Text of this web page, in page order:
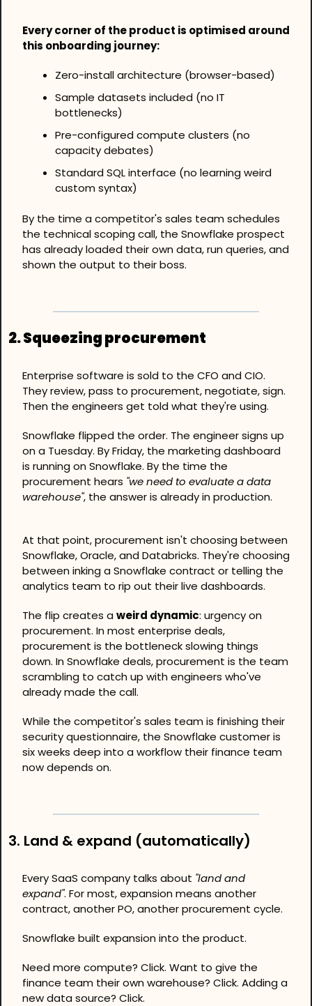
Every corner of the product is optimised around
this onboarding journey:
Zero-install architecture (browser-based)
Sample datasets included (no IT
bottlenecks)
Pre-configured compute clusters (no
capacity debates)
Standard SQL interface (no learning weird
custom syntax)
By the time a competitor's sales team schedules
the technical scoping call, the Snowflake prospect
has already loaded their own data, run queries, and
shown the output to their boss.
2. Squeezing procurement
Enterprise software is sold to the CFO and CIO.
They review, pass to procurement, negotiate, sign.
Then the engineers get told what they're using.
Snowflake flipped the order. The engineer signs up
on a Tuesday. By Friday, the marketing dashboard
is running on Snowflake. By the time the
procurement hears "we need to evaluate a data
warehouse", the answer is already in production.
At that point, procurement isn't choosing between
Snowflake, Oracle, and Databricks. They're choosing
between inking a Snowflake contract or telling the
analytics team to rip out their live dashboards.
The flip creates a weird dynamic: urgency on
procurement. In most enterprise deals,
procurement is the bottleneck slowing things
down. In Snowflake deals, procurement is the team
scrambling to catch up with engineers who've
already made the call.
While the competitor's sales team is finishing their
security questionnaire, the Snowflake customer is
six weeks deep into a workflow their finance team
now depends on.
3. Land & expand (automatically)
Every SaaS company talks about "land and
expand". For most, expansion means another
contract, another PO, another procurement cycle.
Snowflake built expansion into the product.
Need more compute? Click. Want to give the
finance team their own warehouse? Click. Adding a
new data source? Click.